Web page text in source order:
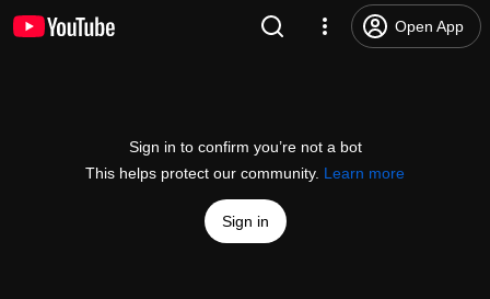
Open App
Sign in to confirm you’re not a bot
This helps protect our community. Learn more
Sign in